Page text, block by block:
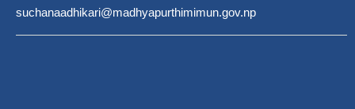
suchanaadhikari@madhyapurthimimun.gov.np